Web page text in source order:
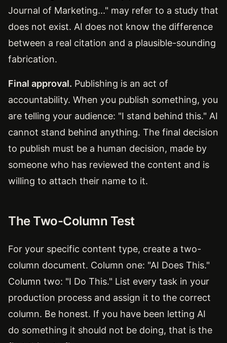
Journal of Marketing..." may refer to a study that
does not exist. AI does not know the difference
between a real citation and a plausible-sounding
fabrication.
Final approval. Publishing is an act of
accountability. When you publish something, you
are telling your audience: "I stand behind this." AI
cannot stand behind anything. The final decision
to publish must be a human decision, made by
someone who has reviewed the content and is
willing to attach their name to it.
The Two-Column Test
For your specific content type, create a two-
column document. Column one: "AI Does This."
Column two: "I Do This." List every task in your
production process and assign it to the correct
column. Be honest. If you have been letting AI
do something it should not be doing, that is the